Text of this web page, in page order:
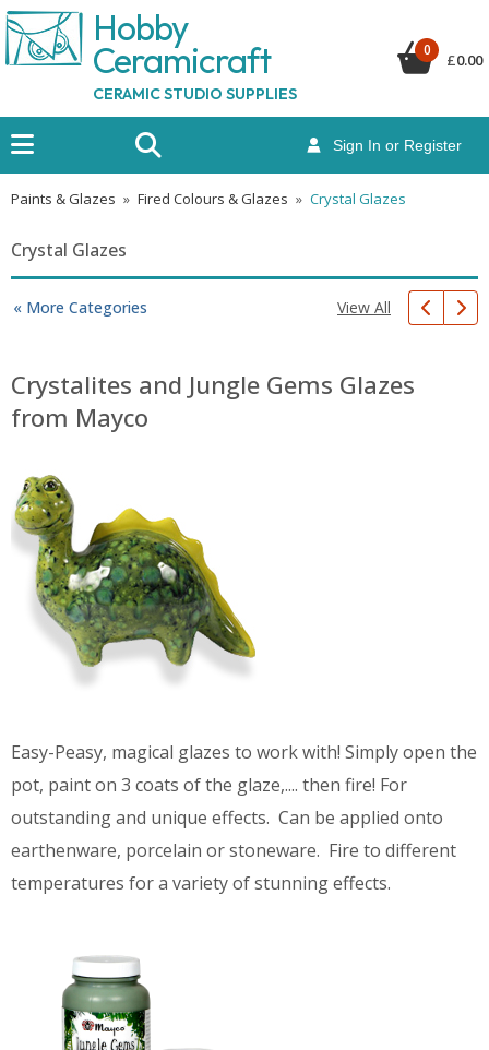
Hobby
Ceramicraft
CERAMIC STUDIO SUPPLIES
Sign In or Register
0
£0.00
Paints & Glazes » Fired Colours & Glazes » Crystal Glazes
Crystal Glazes
« More Categories View All
Crystalites and Jungle Gems Glazes
from Mayco
Easy-Peasy, magical glazes to work with! Simply open the
pot, paint on 3 coats of the glaze,.... then fire! For
outstanding and unique effects. Can be applied onto
earthenware, porcelain or stoneware. Fire to different
temperatures for a variety of stunning effects.